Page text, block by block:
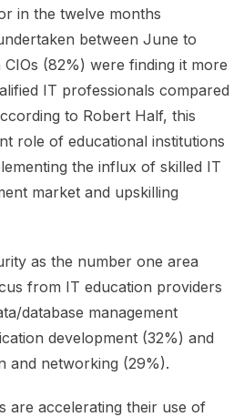
in the twelve months
between June to
(82%) were finding it more
IT professionals compared
to Robert Half, this
role of educational institutions
the influx of skilled IT
market and upskilling
as the number one area
from IT education providers
database management
development (32%) and
and networking (29%).
are accelerating their use of